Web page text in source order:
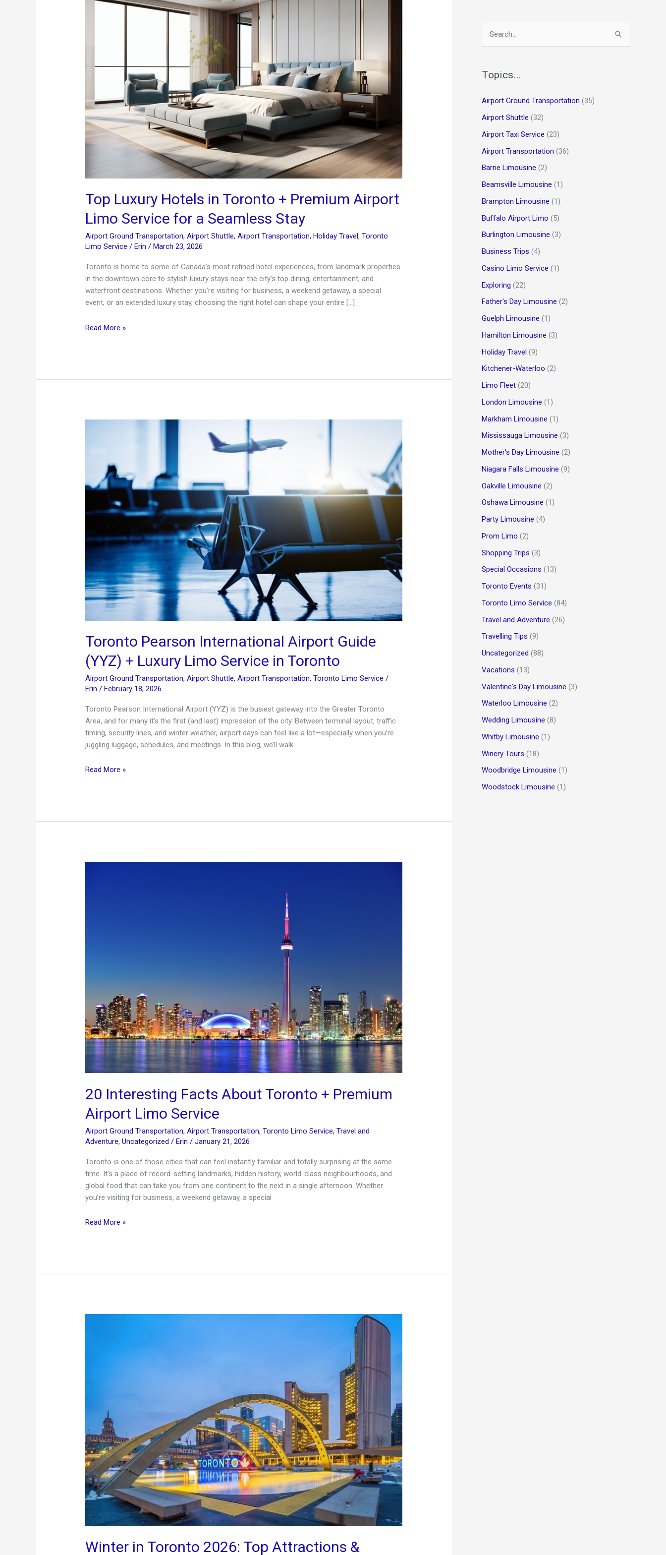
Top Luxury Hotels in Toronto + Premium Airport
Limo Service for a Seamless Stay
Airport Ground Transportation,Airport Shuttle,Airport Transportation, Holiday Travel,Toronto
Limo Service / Erin/ March 23, 2026
Toronto is home to some of Canada’s most refined hotel experiences, from landmark properties
in the downtown core to stylish luxury stays near the city’s top dining, entertainment, and
waterfront destinations. Whether you’re visiting for business, a weekend getaway, a special
event, or an extended luxury stay, choosing the right hotel can shape your entire […]
Top
Limo
Seamless
Stay
Read More »
Toronto Pearson International Airport Guide
(YYZ) + Luxury Limo Service in Toronto
Airport Ground Transportation,Airport Shuttle,Airport Transportation,Toronto Limo Service /
Erin/February 18, 2026
Toronto Pearson International Airport (YYZ) is the busiest gateway into the Greater Toronto
Area, and for many it’s the first (and last) impression of the city. Between terminal layout, traffic
timing, security lines, and winter weather, airport days can feel like a lot—especially when you’re
juggling luggage, schedules, and meetings. In this blog, we’ll walk
Toronto
Limo
Read More »
20 Interesting Facts About Toronto + Premium
Airport Limo Service
Airport Ground Transportation,Airport Transportation,Toronto Limo Service,Travel and
Adventure,Uncategorized /Erin/January 21, 2026
Toronto is one of those cities that can feel instantly familiar and totally surprising at the same
time. It’s a place of record-setting landmarks, hidden history, world-class neighbourhoods, and
global food that can take you from one continent to the next in a single afternoon. Whether
you’re visiting for business, a weekend getaway, a special
20
Limo
Read More »
Winter in Toronto 2026: Top Attractions &
r
h
f
o
r
:
Topics…
Airport Ground Transportation (35)
Airport Shuttle (32)
Airport Taxi Service (23)
Airport Transportation (36)
Barrie Limousine (2)
Beamsville Limousine (1)
Brampton Limousine (1)
Buffalo Airport Limo (5)
Burlington Limousine (3)
Business Trips (4)
Casino Limo Service (1)
Exploring (22)
Father's Day Limousine (2)
Guelph Limousine (1)
Hamilton Limousine (3)
Holiday Travel (9)
Kitchener-Waterloo (2)
Limo Fleet (20)
London Limousine (1)
Markham Limousine (1)
Mississauga Limousine (3)
Mother's Day Limousine (2)
Niagara Falls Limousine (9)
Oakville Limousine (2)
Oshawa Limousine (1)
Party Limousine (4)
Prom Limo (2)
Shopping Trips (3)
Special Occasions (13)
Toronto Events (31)
Toronto Limo Service (84)
Travel and Adventure (26)
Travelling Tips (9)
Uncategorized (88)
Vacations (13)
Valentine's Day Limousine (3)
Waterloo Limousine (2)
Wedding Limousine (8)
Whitby Limousine (1)
Winery Tours (18)
Woodbridge Limousine (1)
Woodstock Limousine (1)